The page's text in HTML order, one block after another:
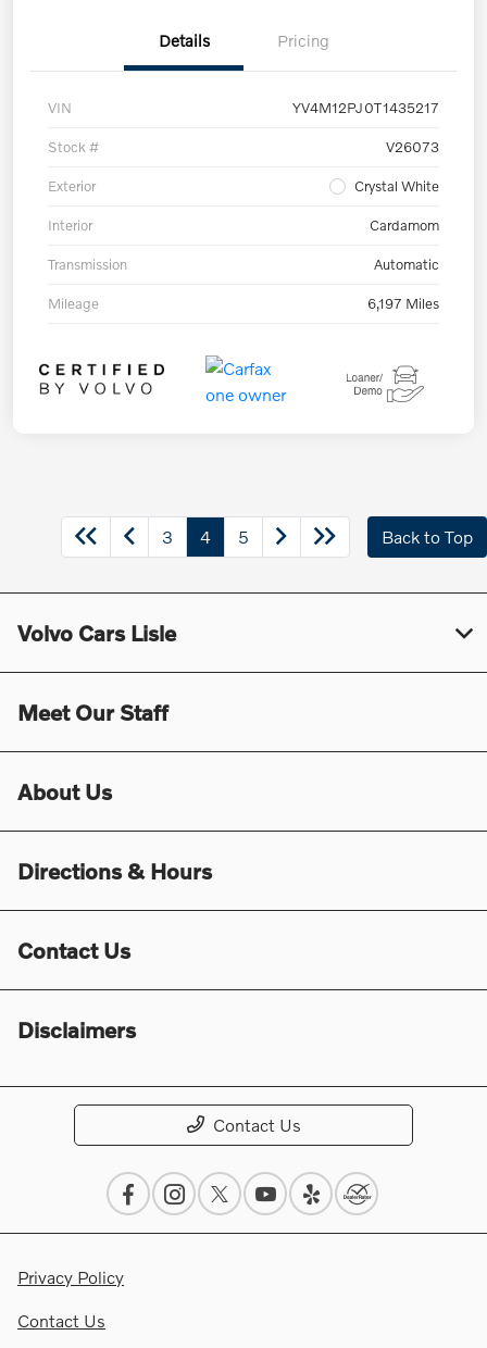
Details Pricing
VIN YV4M12PJ0T1435217
Stock # V26073
Exterior Crystal White
Interior Cardamom
Transmission Automatic
Mileage 6,197 Miles
3 4 5 Back to Top
Volvo Cars Lisle
Meet Our Staff
About Us
Directions & Hours
Contact Us
Disclaimers
Contact Us
Privacy Policy
Contact Us